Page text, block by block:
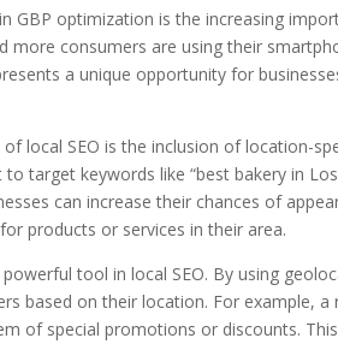
GBP optimization is the increasing
more consumers are using their
a unique opportunity for
local SEO is the inclusion of location-
target keywords like “best bakery in
can increase their chances of
products or services in their area.
tool in local SEO. By using
based on their location. For example,
of special promotions or discounts.